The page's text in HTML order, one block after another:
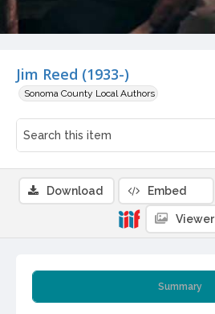
Jim Reed (1933-)
Sonoma County Local Authors
Summary
Download Embed
Viewer